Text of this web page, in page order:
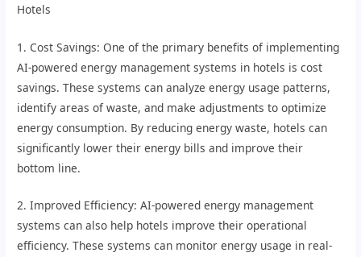
Hotels
1. Cost Savings: One of the primary benefits of implementing
AI-powered energy management systems in hotels is cost
savings. These systems can analyze energy usage patterns,
identify areas of waste, and make adjustments to optimize
energy consumption. By reducing energy waste, hotels can
significantly lower their energy bills and improve their
bottom line.
2. Improved Efficiency: AI-powered energy management
systems can also help hotels improve their operational
efficiency. These systems can monitor energy usage in real-